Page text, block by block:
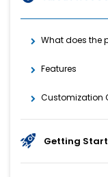
What does the
Features
Customization
Getting